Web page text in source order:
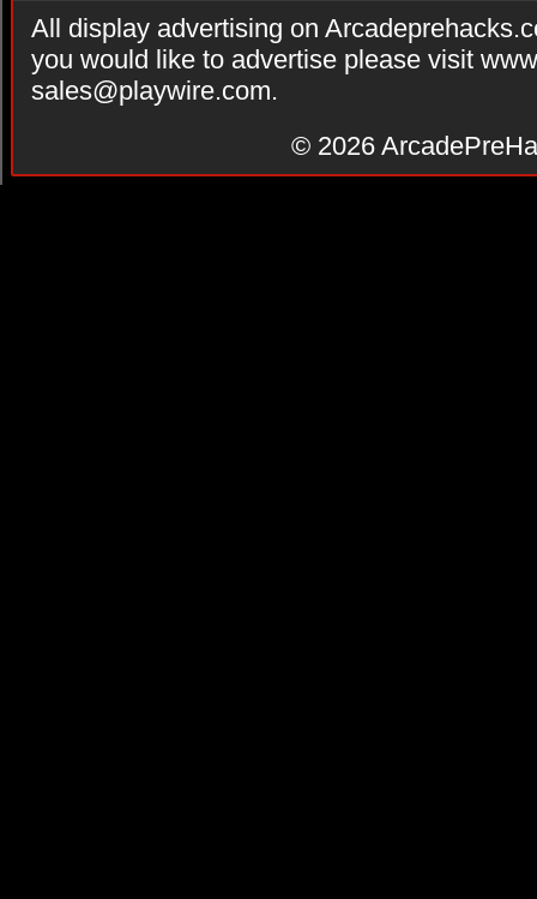
All display advertising on
you would like to advertise please visit
sales@playwire.com.
© 2026